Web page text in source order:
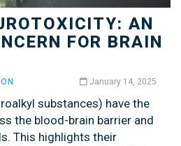
AN
FOR BRAIN
January 14, 2025
substances) have the
the blood-brain barrier and
This highlights their